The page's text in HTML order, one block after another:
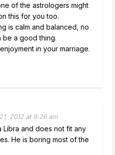
of the astrologers might
this for you too.
is calm and balanced, no
be a good thing.
in your marriage.
2012 at 9:26 am
Libra and does not fit any
He is boring most of the